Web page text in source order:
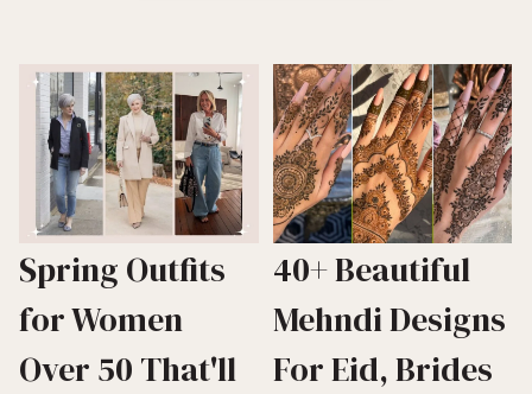
Spring Outfits
for Women
Over 50 That'll
40+ Beautiful
Mehndi Designs
For Eid, Brides